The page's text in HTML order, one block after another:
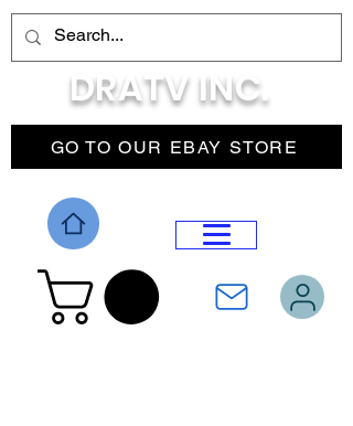
GO TO OUR EBAY STORE
DRATV INC.